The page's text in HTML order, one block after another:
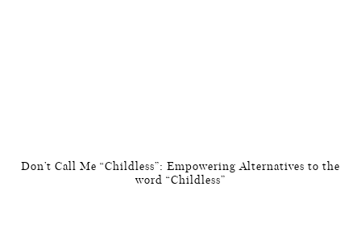
Don’t Call Me “Childless”: Empowering Alternatives to the
word “Childless”